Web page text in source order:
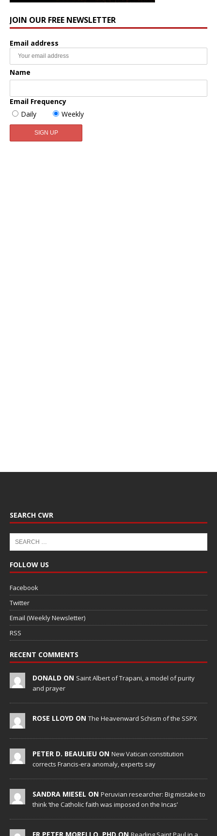
JOIN OUR FREE NEWSLETTER
Email address
Name
Email Frequency
Daily
Weekly
SEARCH CWR
FOLLOW US
Facebook
Twitter
Email (Weekly Newsletter)
RSS
RECENT COMMENTS
DONALD ON Saint Albert of Trapani, a model of purity
and prayer
ROSE LLOYD ON The Heavenward Schism of the SSPX
PETER D. BEAULIEU ON New Vatican constitution
corrects Francis-era anomaly, experts say
SANDRA MIESEL ON Peruvian researcher: Big mistake to
think ‘the Catholic faith was imposed on the Incas’